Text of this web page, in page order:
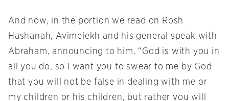
And now, in the portion we read on Rosh
Hashanah, Avimelekh and his general speak with
Abraham, announcing to him, “God is with you in
all you do, so I want you to swear to me by God
that you will not be false in dealing with me or
my children or his children, but rather you will